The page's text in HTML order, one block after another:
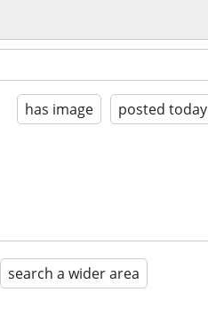
has image posted today
search a wider area